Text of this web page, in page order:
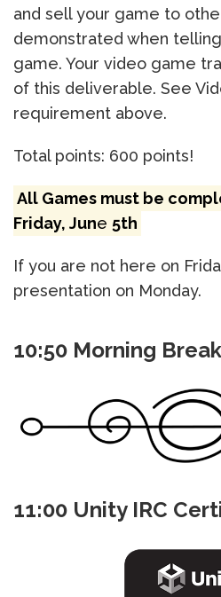
and sell your game to
demonstrated when
game. Your video game
of this deliverable. See
requirement above.
Total points: 600 points!
All Games must be
Friday, June 5th
If you are not here on
presentation on Monday.
10:50 Morning
11:00 Unity IRC